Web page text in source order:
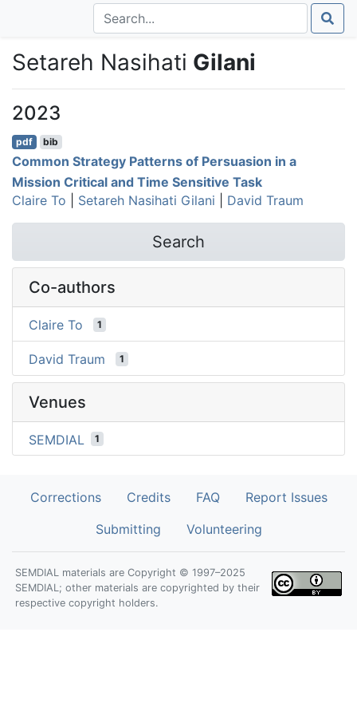
Setareh Nasihati Gilani
2023
pdf bib
Common Strategy Patterns of Persuasion in a
Mission Critical and Time Sensitive Task
Claire To
Setareh Nasihati Gilani David Traum
Search
Co-authors
Claire To 1
David Traum 1
Venues
SEMDIAL 1
Corrections Credits FAQ
Report Issues
Submitting
Volunteering
SEMDIAL materials are Copyright © 1997–2025
SEMDIAL; other materials are copyrighted by their
respective copyright holders.